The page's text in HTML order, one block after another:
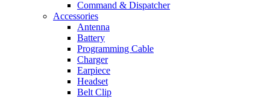
Command & Dispatcher
Accessories
Antenna
Battery
Programming Cable
Charger
Earpiece
Headset
Belt Clip